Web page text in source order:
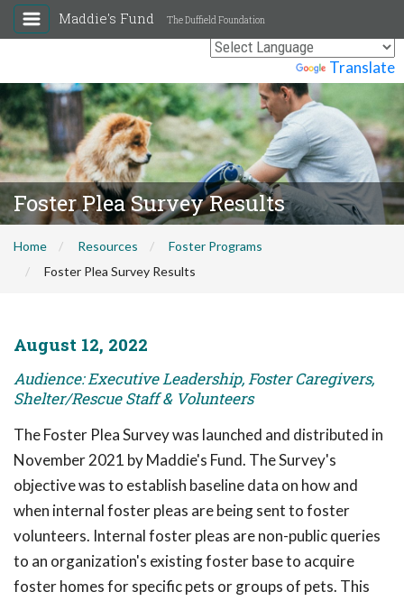
Translate
Maddie's Fund The Duffield Foundation
Foster Plea Survey Results
Home Resources
Foster Programs
Foster Plea Survey Results
August 12, 2022
Audience: Executive Leadership, Foster Caregivers,
Shelter/Rescue Staff & Volunteers
The Foster Plea Survey was launched and distributed in
November 2021 by Maddie's Fund. The Survey's
objective was to establish baseline data on how and
when internal foster pleas are being sent to foster
volunteers. Internal foster pleas are non-public queries
to an organization's existing foster base to acquire
foster homes for specific pets or groups of pets. This